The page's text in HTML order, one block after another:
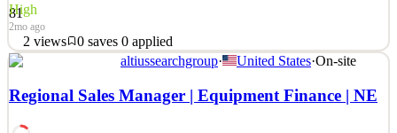
81
High
2mo ago
2 views 0 saves 0 applied
About Waterworks When you see the world’s most inspiring homes
and hotels, you invariably find Waterworks in the mix. For over 40
years, our designs have elevated the bath and kitchen experience,
altiussearchgroup· United States·On-site
Regional Sales Manager | Equipment Finance | NE